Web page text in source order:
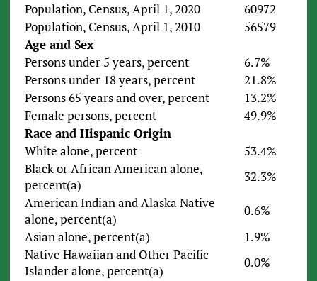
Population, Census, April 1, 2020
60972
Population, Census, April 1, 2010
56579
Age and Sex
Persons under 5 years, percent
6.7%
Persons under 18 years, percent
21.8%
Persons 65 years and over, percent
13.2%
Female persons, percent
49.9%
Race and Hispanic Origin
White alone, percent
53.4%
Black or African American alone,
percent(a)
32.3%
American Indian and Alaska Native
alone, percent(a)
0.6%
Asian alone, percent(a)
1.9%
Native Hawaiian and Other Pacific
Islander alone, percent(a)
0.0%